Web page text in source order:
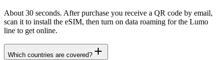
About 30 seconds. After purchase you receive a QR code by email,
scan it to install the eSIM, then turn on data roaming for the Lumo
line to get online.
Which countries are covered?